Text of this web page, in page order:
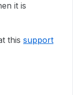
it is
this support